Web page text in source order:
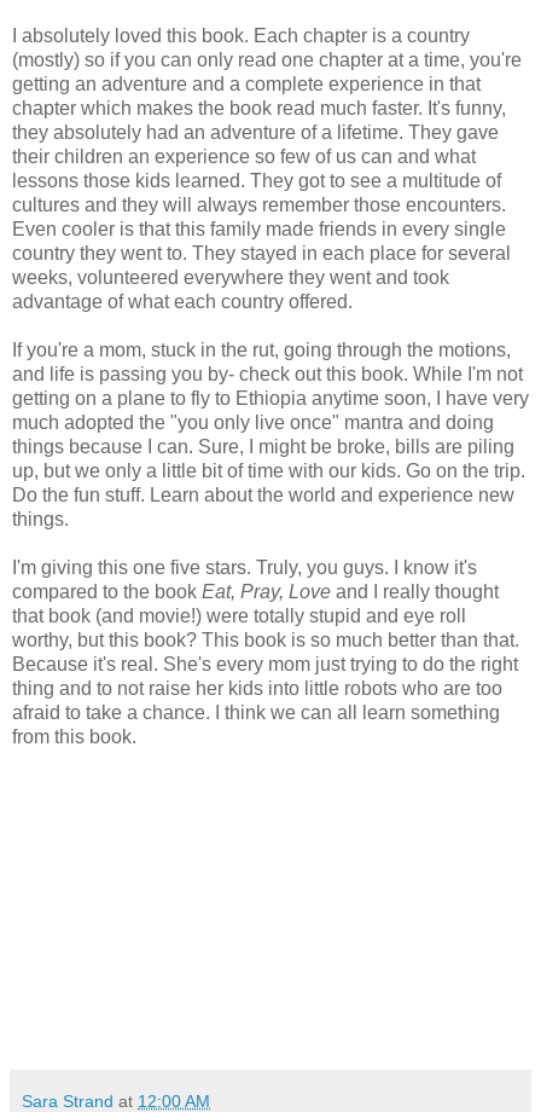
I absolutely loved this book. Each chapter is a country
(mostly) so if you can only read one chapter at a time, you're
getting an adventure and a complete experience in that
chapter which makes the book read much faster. It's funny,
they absolutely had an adventure of a lifetime. They gave
their children an experience so few of us can and what
lessons those kids learned. They got to see a multitude of
cultures and they will always remember those encounters.
Even cooler is that this family made friends in every single
country they went to. They stayed in each place for several
weeks, volunteered everywhere they went and took
advantage of what each country offered.
If you're a mom, stuck in the rut, going through the motions,
and life is passing you by- check out this book. While I'm not
getting on a plane to fly to Ethiopia anytime soon, I have very
much adopted the "you only live once" mantra and doing
things because I can. Sure, I might be broke, bills are piling
up, but we only a little bit of time with our kids. Go on the trip.
Do the fun stuff. Learn about the world and experience new
things.
I'm giving this one five stars. Truly, you guys. I know it's
compared to the book Eat, Pray, Love and I really thought
that book (and movie!) were totally stupid and eye roll
worthy, but this book? This book is so much better than that.
Because it's real. She's every mom just trying to do the right
thing and to not raise her kids into little robots who are too
afraid to take a chance. I think we can all learn something
from this book.
Sara Strand at 12:00 AM